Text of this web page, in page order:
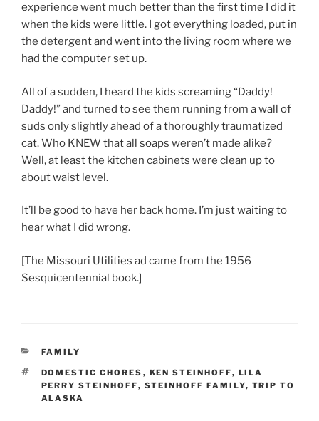
experience went much better than the first time I did it
when the kids were little. I got everything loaded, put in
the detergent and went into the living room where we
had the computer set up.
All of a sudden, I heard the kids screaming “Daddy!
Daddy!” and turned to see them running from a wall of
suds only slightly ahead of a thoroughly traumatized
cat. Who KNEW that all soaps weren’t made alike?
Well, at least the kitchen cabinets were clean up to
about waist level.
It’ll be good to have her back home. I’m just waiting to
hear what I did wrong.
[The Missouri Utilities ad came from the 1956
Sesquicentennial book.]
CATEGORIES
FAMILY
TAGS
DOMESTIC CHORES , KEN STEINHOFF, LILA
PERRY STEINHOFF, STEINHOFF FAMILY, TRIP TO
ALASKA